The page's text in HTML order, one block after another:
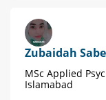
Zubaidah
MSc Applied
Islamabad